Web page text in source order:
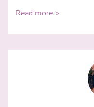
Read more >